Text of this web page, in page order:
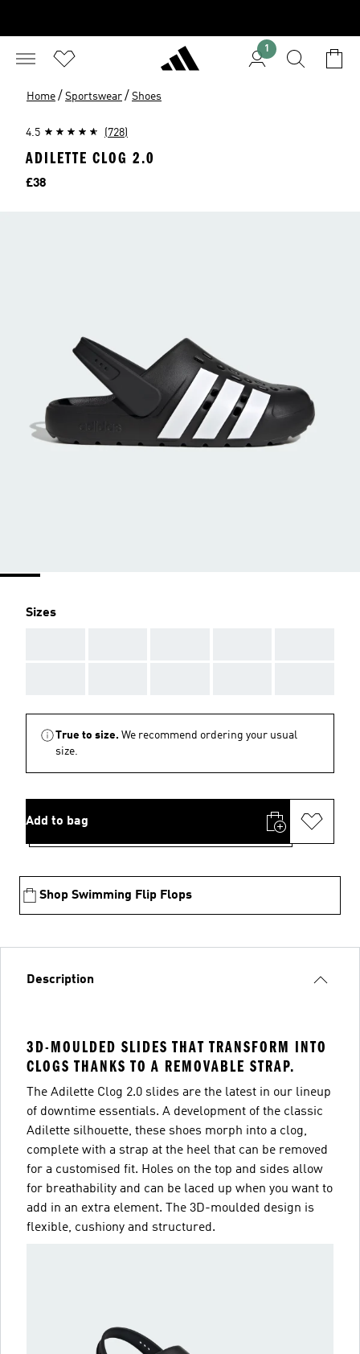
1
Home / Sportswear / Shoes
4.5 (728)
ADILETTE CLOG 2.0
Price
£38
Sizes
True to size. We recommend ordering your usual
size.
Add to bag
Shop Swimming Flip Flops
Description
3D-MOULDED SLIDES THAT TRANSFORM INTO
CLOGS THANKS TO A REMOVABLE STRAP.
The Adilette Clog 2.0 slides are the latest in our lineup
of downtime essentials. A development of the classic
Adilette silhouette, these shoes morph into a clog,
complete with a strap at the heel that can be removed
for a customised fit. Holes on the top and sides allow
for breathability and can be laced up when you want to
add in an extra element. The 3D-moulded design is
flexible, cushiony and structured.